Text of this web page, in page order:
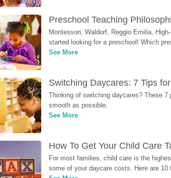
Preschool Teaching
Montessori, Waldorf, Reggio Emilia,
started looking for a preschool! Which
See More
Switching Daycares: 7 Tips
Thinking of switching daycares? These
smooth as possible.
See More
How To Get Your Child Care
For most families, child care is the
some of your daycare costs. Here are